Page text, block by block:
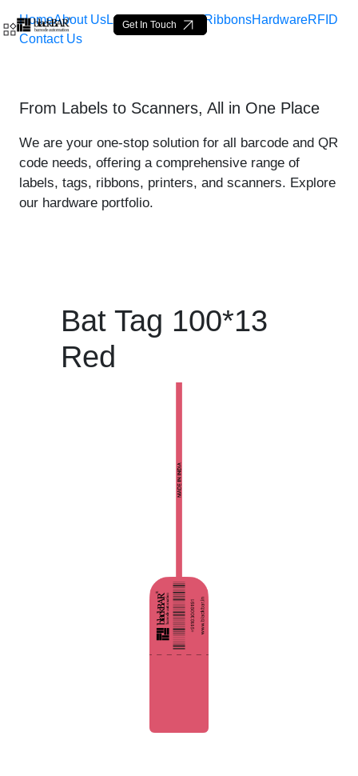
Skip to Main Content
Bat Tag 100*13 Red -
Get In Touch
HomeAbout UsLabelsLoop Tags RibbonsHardwareRFID
Contact Us
From Labels to Scanners, All in One Place
We are your one-stop solution for all barcode and QR
code needs, offering a comprehensive range of
labels, tags, ribbons, printers, and scanners. Explore
our hardware portfolio.
Bat Tag 100*13
Red